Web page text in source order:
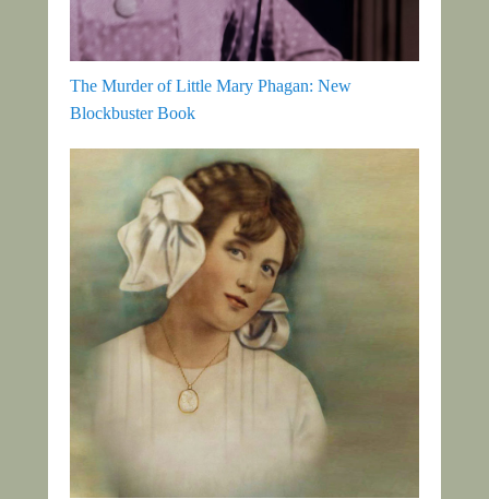
The Murder of Little Mary Phagan: New
Blockbuster Book